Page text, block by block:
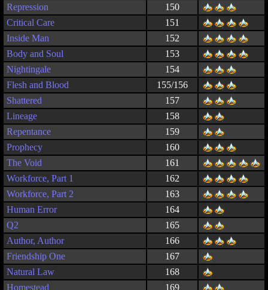
Repression
150
Critical Care
151
Inside Man
152
Body and Soul
153
Nightingale
154
Flesh and Blood
155/156
Shattered
157
Lineage
158
Repentance
159
Prophecy
160
The Void
161
Workforce, Part 1
162
Workforce, Part 2
163
Human Error
164
Q2
165
Author, Author
166
Friendship One
167
Natural Law
168
Homestead
169